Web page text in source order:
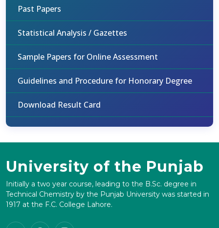
Past Papers
Statistical Analysis / Gazettes
Sample Papers for Online Assessment
Guidelines and Procedure for Honorary Degree
Download Result Card
University of the Punjab
Initially a two year course, leading to the B.Sc. degree in
Technical Chemistry by the Punjab University was started in
1917 at the F.C. College Lahore.